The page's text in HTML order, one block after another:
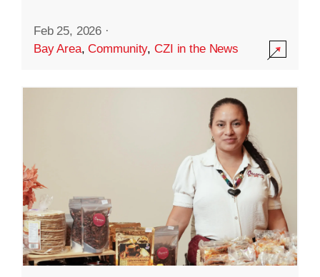
Feb 25, 2026 ·
Bay Area,Community,CZI in the News